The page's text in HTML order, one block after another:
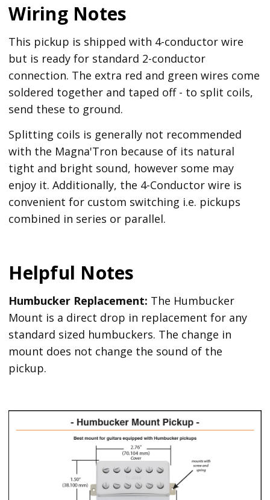
Wiring Notes
This pickup is shipped with 4-conductor wire
but is ready for standard 2-conductor
connection. The extra red and green wires come
soldered together and taped off - to split coils,
send these to ground.
Splitting coils is generally not recommended
with the Magna'Tron because of its natural
tight and bright sound, however some may
enjoy it. Additionally, the 4-Conductor wire is
convenient for custom switching i.e. pickups
combined in series or parallel.
Helpful Notes
Humbucker Replacement: The Humbucker
Mount is a direct drop in replacement for any
standard sized humbuckers. The change in
mount does not change the sound of the
pickup.